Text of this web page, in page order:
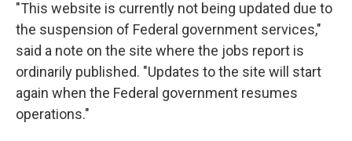
"This website is currently not being updated due to
the suspension of Federal government services,"
said a note on the site where the jobs report is
ordinarily published. "Updates to the site will start
again when the Federal government resumes
operations."